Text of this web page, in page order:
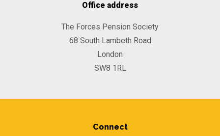
Office address
The Forces Pension Society
68 South Lambeth Road
London
SW8 1RL
Connect